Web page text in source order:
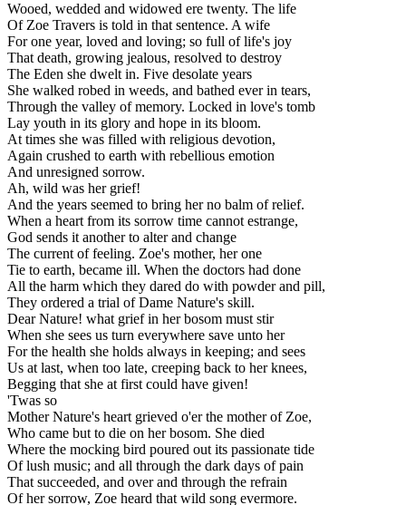
Wooed, wedded and widowed ere twenty. The life
Of Zoe Travers is told in that sentence. A wife
For one year, loved and loving; so full of life's joy
That death, growing jealous, resolved to destroy
The Eden she dwelt in. Five desolate years
She walked robed in weeds, and bathed ever in tears,
Through the valley of memory. Locked in love's tomb
Lay youth in its glory and hope in its bloom.
At times she was filled with religious devotion,
Again crushed to earth with rebellious emotion
And unresigned sorrow.
Ah, wild was her grief!
And the years seemed to bring her no balm of relief.
When a heart from its sorrow time cannot estrange,
God sends it another to alter and change
The current of feeling. Zoe's mother, her one
Tie to earth, became ill. When the doctors had done
All the harm which they dared do with powder and pill,
They ordered a trial of Dame Nature's skill.
Dear Nature! what grief in her bosom must stir
When she sees us turn everywhere save unto her
For the health she holds always in keeping; and sees
Us at last, when too late, creeping back to her knees,
Begging that she at first could have given!
'Twas so
Mother Nature's heart grieved o'er the mother of Zoe,
Who came but to die on her bosom. She died
Where the mocking bird poured out its passionate tide
Of lush music; and all through the dark days of pain
That succeeded, and over and through the refrain
Of her sorrow, Zoe heard that wild song evermore.